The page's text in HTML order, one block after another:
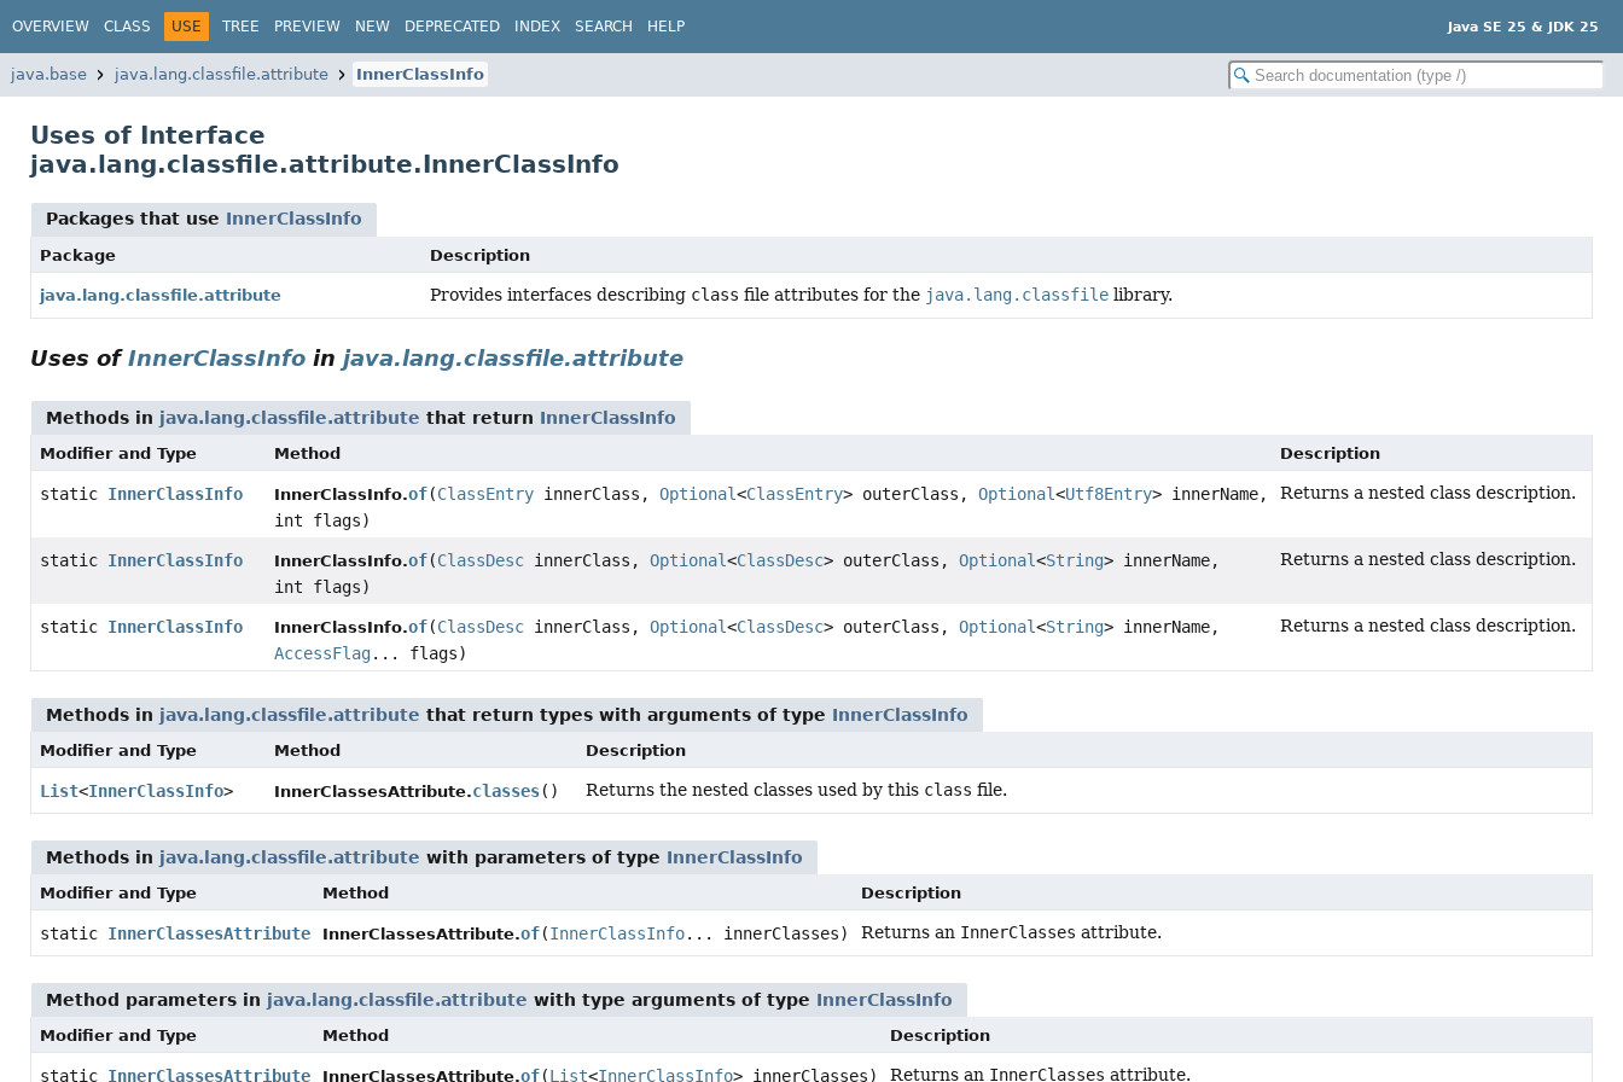
OVERVIEW CLASS USE TREE PREVIEW NEW DEPRECATED INDEX SEARCH HELP Java SE 25 & JDK 25
java.base java.lang.classfile.attribute InnerClassInfo
Uses of Interface
java.lang.classfile.attribute.InnerClassInfo
Packages that use InnerClassInfo
Package Description
java.lang.classfile.attribute Provides interfaces describing class file attributes for the java.lang.classfile library.
Uses ofInnerClassInfo in java.lang.classfile.attribute
Methods in java.lang.classfile.attribute that return InnerClassInfo
Modifier and Type Method Description
static InnerClassInfo InnerClassInfo.of(ClassEntryinnerClass, Optional<ClassEntry> outerClass, Optional<Utf8Entry> innerName,
int flags)
Returns a nested class description.
static InnerClassInfo InnerClassInfo.of(ClassDescinnerClass, Optional<ClassDesc> outerClass, Optional<String> innerName,
int flags)
Returns a nested class description.
static InnerClassInfo InnerClassInfo.of(ClassDescinnerClass, Optional<ClassDesc> outerClass, Optional<String> innerName,
AccessFlag... flags)
Returns a nested class description.
Methods in java.lang.classfile.attribute that return types with arguments of type InnerClassInfo
Modifier and Type Method Description
List<InnerClassInfo> InnerClassesAttribute.classes() Returns the nested classes used by this class file.
Methods in java.lang.classfile.attribute with parameters of type InnerClassInfo
Modifier and Type Method Description
static InnerClassesAttribute InnerClassesAttribute.of(InnerClassInfo... innerClasses) Returns an InnerClasses attribute.
Method parameters in java.lang.classfile.attribute with type arguments of type InnerClassInfo
Modifier and Type Method Description
static InnerClassesAttribute InnerClassesAttribute.of(List<InnerClassInfo> innerClasses) Returns an InnerClasses attribute.